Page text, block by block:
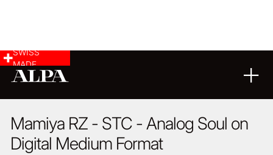
SWISS
MADE
Mamiya RZ - STC - Analog Soul on
Digital Medium Format